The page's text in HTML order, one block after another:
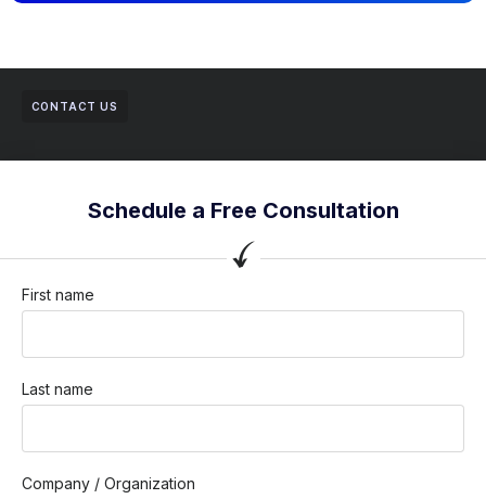
CONTACT US
Schedule a Free Consultation
First name
Last name
Company / Organization